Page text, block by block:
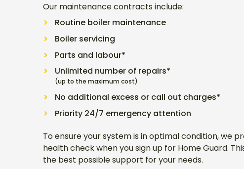
Our maintenance contracts include:
Routine boiler maintenance
Boiler servicing
Parts and labour*
Unlimited number of repairs*
(up to the maximum cost)
No additional excess or call out charges*
Priority 24/7 emergency attention
To ensure your system is in optimal condition, we
health check when you sign up for Home Guard.
the best possible support for your needs.